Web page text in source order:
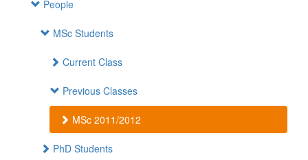
People
MSc Students
Current Class
Previous Classes
MSc 2011/2012
PhD Students